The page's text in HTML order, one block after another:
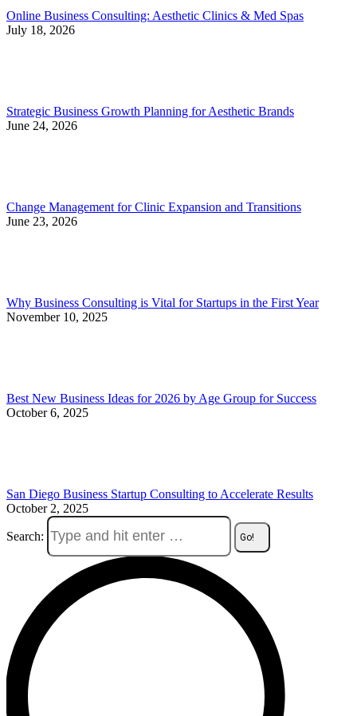
Online Business Consulting: Aesthetic Clinics & Med Spas
July 18, 2026
Strategic Business Growth Planning for Aesthetic Brands
June 24, 2026
Change Management for Clinic Expansion and Transitions
June 23, 2026
Why Business Consulting is Vital for Startups in the First Year
November 10, 2025
Best New Business Ideas for 2026 by Age Group for Success
October 6, 2025
San Diego Business Startup Consulting to Accelerate Results
October 2, 2025
Search: